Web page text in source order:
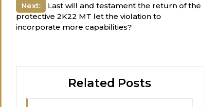
Next:
Last will and testament the return of the
protective 2K22 MT let the violation to
incorporate more capabilities?
Related Posts